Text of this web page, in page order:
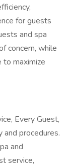
for guests
and spa
concern, while
to maximize
Every Guest,
and procedures.
and
service,